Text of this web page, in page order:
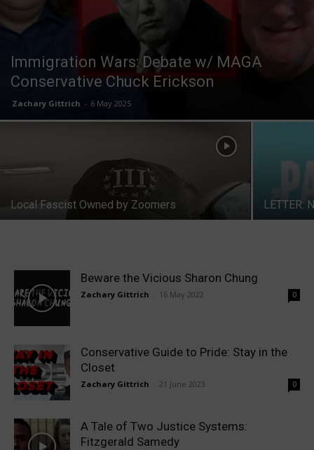
Immigration Wars: Debate w/ MAGA
Conservative Chuck Erickson
Zachary Gittrich - 6 May 2025
Local Fascist Owned by Zoomers LETTER:
Beware the Vicious Sharon Chung
Zachary Gittrich 16 May 2022 0
Conservative Guide to Pride: Stay in the
Closet
Zachary Gittrich 21 June 2023 0
A Tale of Two Justice Systems:
Fitzgerald Samedy